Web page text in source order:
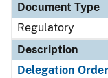
Document Type
Regulatory
Description
Delegation